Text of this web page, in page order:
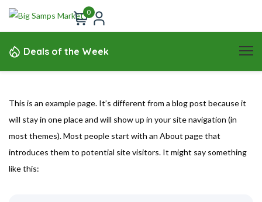
0
Deals of the Week
This is an example page. It’s different from a blog post because it
will stay in one place and will show up in your site navigation (in
most themes). Most people start with an About page that
introduces them to potential site visitors. It might say something
like this: